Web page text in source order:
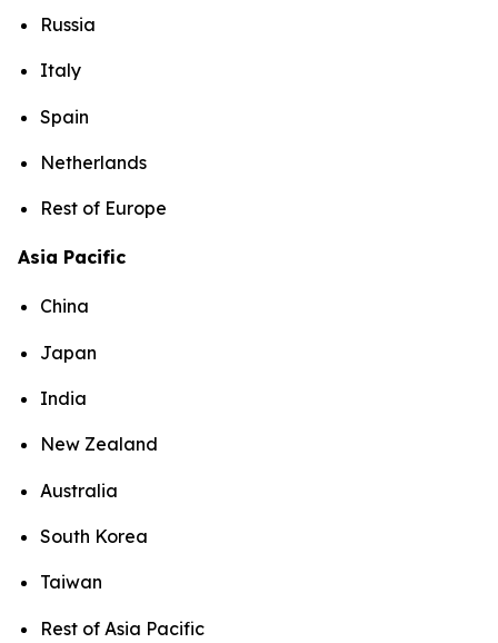
Russia
Italy
Spain
Netherlands
Rest of Europe
Asia Pacific
China
Japan
India
New Zealand
Australia
South Korea
Taiwan
Rest of Asia Pacific